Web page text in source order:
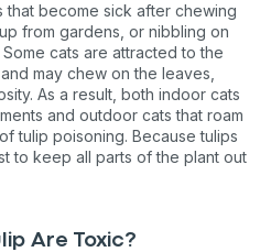
that become sick after chewing
from gardens, or nibbling on
cats are attracted to the
may chew on the leaves,
As a result, both indoor cats
and outdoor cats that roam
tulip poisoning. Because tulips
to keep all parts of the plant out
Are Toxic?